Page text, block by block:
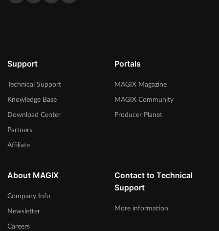
Support
Technical Support
Knowledge Base
Download Center
Partners
Affiliate
Portals
MAGIX Magazine
MAGIX Community
Producer Planet
About MAGIX
Company Info
Newsletter
Careers
Contact to Technical
Support
More information